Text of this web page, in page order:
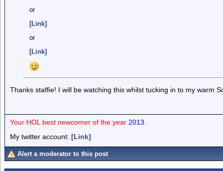
or
[Link]
or
[Link]
Thanks staffie! I will be watching this whilst tucking in to my warm
Your HOL best newcomer of the year 2013.
My twitter account: [Link]
Alert a moderator to this post